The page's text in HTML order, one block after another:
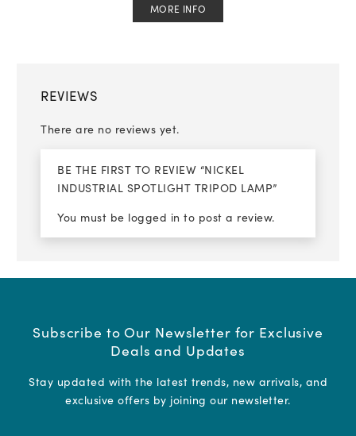
MORE INFO
REVIEWS
There are no reviews yet.
BE THE FIRST TO REVIEW “NICKEL
INDUSTRIAL SPOTLIGHT TRIPOD LAMP”
You must be logged in to post a review.
Subscribe to Our Newsletter for Exclusive
Deals and Updates
Stay updated with the latest trends, new arrivals, and
exclusive offers by joining our newsletter.